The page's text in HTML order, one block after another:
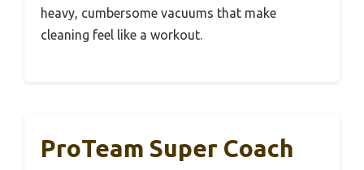
heavy, cumbersome vacuums that make
cleaning feel like a workout.
ProTeam Super Coach